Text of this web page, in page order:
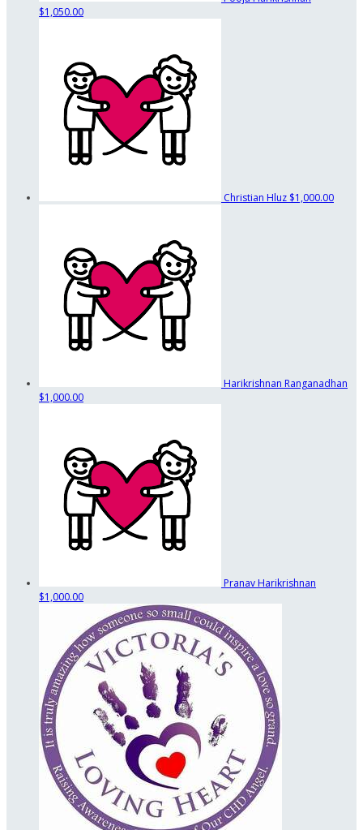
$1,050.00
Christian Hluz $1,000.00
Harikrishnan Ranganadhan
$1,000.00
Pranav Harikrishnan
$1,000.00